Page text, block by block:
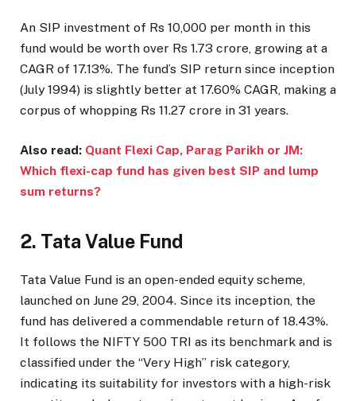
An SIP investment of Rs 10,000 per month in this
fund would be worth over Rs 1.73 crore, growing at a
CAGR of 17.13%. The fund’s SIP return since inception
(July 1994) is slightly better at 17.60% CAGR, making a
corpus of whopping Rs 11.27 crore in 31 years.
Also read: Quant Flexi Cap, Parag Parikh or JM:
Which flexi-cap fund has given best SIP and lump
sum returns?
2. Tata Value Fund
Tata Value Fund is an open-ended equity scheme,
launched on June 29, 2004. Since its inception, the
fund has delivered a commendable return of 18.43%.
It follows the NIFTY 500 TRI as its benchmark and is
classified under the “Very High” risk category,
indicating its suitability for investors with a high-risk